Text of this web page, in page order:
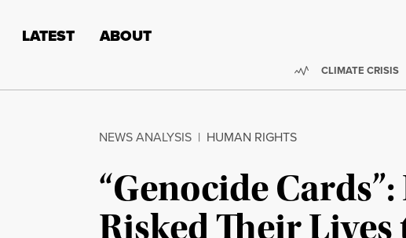
LATEST ABOUT
Trending:
CLIMATE CRISIS
NEWS ANALYSIS | HUMAN RIGHTS
“Genocide
Risked Their Lives